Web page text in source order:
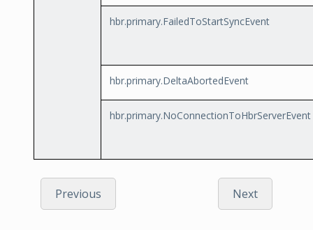
hbr.primary.FailedToStartSyncEvent
hbr.primary.DeltaAbortedEvent
hbr.primary.NoConnectionToHbrServerEvent
Previous Next